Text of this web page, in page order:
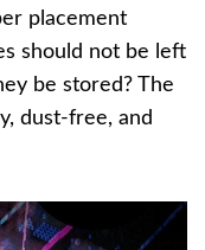
placement
should not be left
be stored? The
dust-free, and